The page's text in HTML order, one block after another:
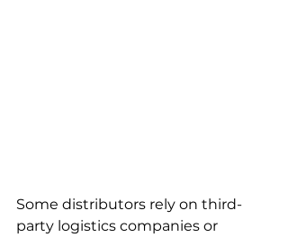
Some distributors rely on third-
party logistics companies or